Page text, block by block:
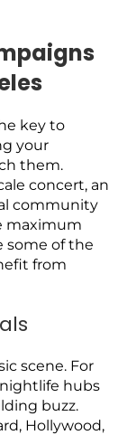
key to
your
them.
concert, an
community
maximum
some of the
from
scene. For
nightlife hubs
buzz.
Hollywood,